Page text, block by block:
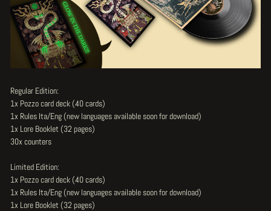
Regular Edition:
1x Pozzo card deck (40 cards)
1x Rules Ita/Eng (new languages available soon for download)
1x Lore Booklet (32 pages)
30x counters
Limited Edition:
1x Pozzo card deck (40 cards)
1x Rules Ita/Eng (new languages available soon for download)
1x Lore Booklet (32 pages)